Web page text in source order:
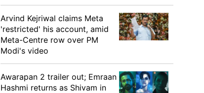
Arvind Kejriwal claims Meta
'restricted' his account, amid
Meta-Centre row over PM
Modi's video
Awarapan 2 trailer out; Emraan
Hashmi returns as Shivam in